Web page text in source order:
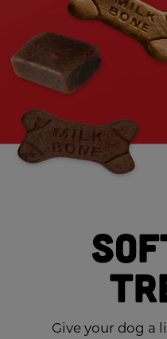
Give your dog a